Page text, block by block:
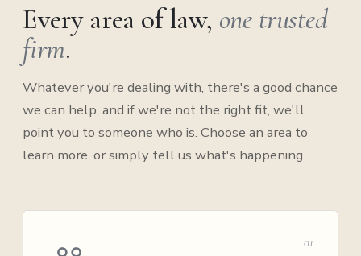
Every area of law, one trusted
firm.
Whatever you're dealing with, there's a good chance
we can help, and if we're not the right fit, we'll
point you to someone who is. Choose an area to
learn more, or simply tell us what's happening.
01